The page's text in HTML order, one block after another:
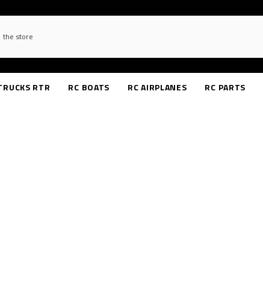
RTR RC BOATS RC AIRPLANES RC PARTS